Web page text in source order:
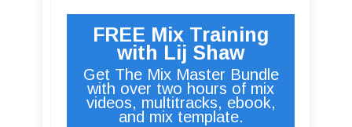
FREE Mix Training
with Lij Shaw
Get The Mix Master Bundle
with over two hours of mix
videos, multitracks, ebook,
and mix template.